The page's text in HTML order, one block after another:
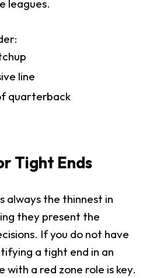
leagues.
line
quarterback
Tight Ends
always the thinnest in
they present the
If you do not have
a tight end in an
a red zone role is key.